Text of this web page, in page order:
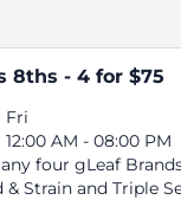
8ths - 4 for $75
Fri
12:00 AM - 08:00 PM
four gLeaf
& Strain and Triple